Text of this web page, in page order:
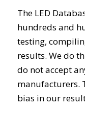
The LED
hundreds and
testing,
results. We do
do not accept
manufacturers.
bias in our